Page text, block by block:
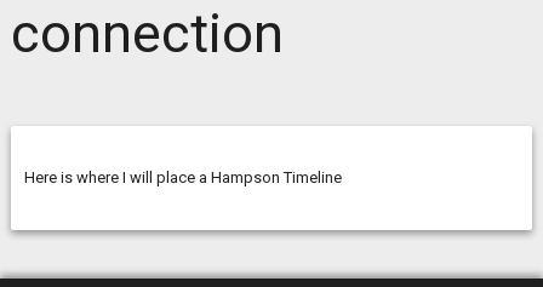
connection
Here is where I will place a Hampson Timeline